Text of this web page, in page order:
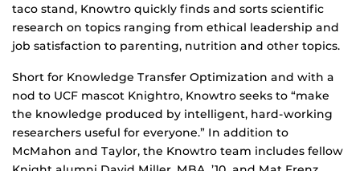
taco stand, Knowtro quickly finds and sorts scientific
research on topics ranging from ethical leadership and
job satisfaction to parenting, nutrition and other topics.
Short for Knowledge Transfer Optimization and with a
nod to UCF mascot Knightro, Knowtro seeks to “make
the knowledge produced by intelligent, hard-working
researchers useful for everyone.” In addition to
McMahon and Taylor, the Knowtro team includes fellow